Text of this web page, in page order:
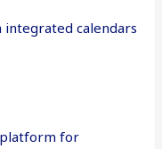
calendars
platform for